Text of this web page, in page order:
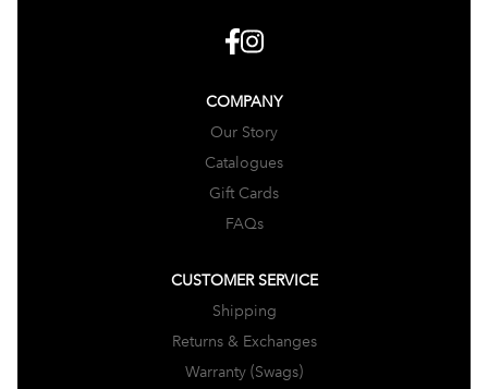
COMPANY
Our Story
Catalogues
Gift Cards
FAQs
CUSTOMER SERVICE
Shipping
Returns & Exchanges
Warranty (Swags)